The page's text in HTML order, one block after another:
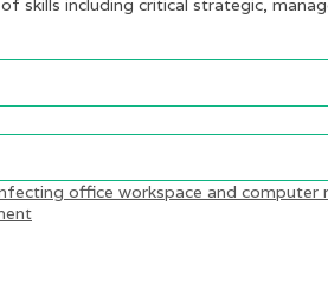
skills including critical strategic,